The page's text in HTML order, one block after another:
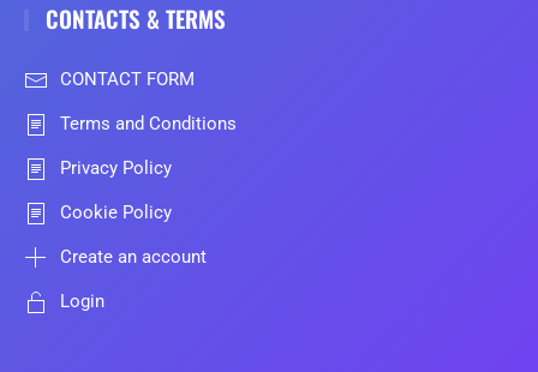
CONTACTS & TERMS
CONTACT FORM
Terms and Conditions
Privacy Policy
Cookie Policy
Create an account
Login